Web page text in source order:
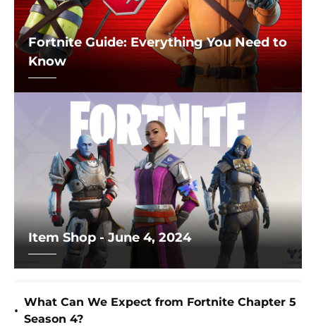
Fortnite Guide: Everything You Need to
Know
Item Shop - June 4, 2024
•
What Can We Expect from Fortnite Chapter 5
Season 4?